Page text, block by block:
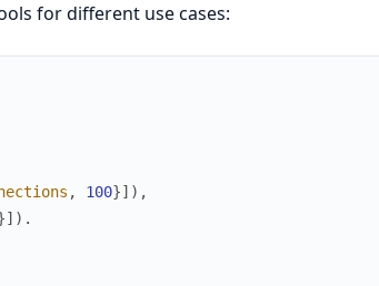
for different use cases:
, 100}] ) ,
] ) .